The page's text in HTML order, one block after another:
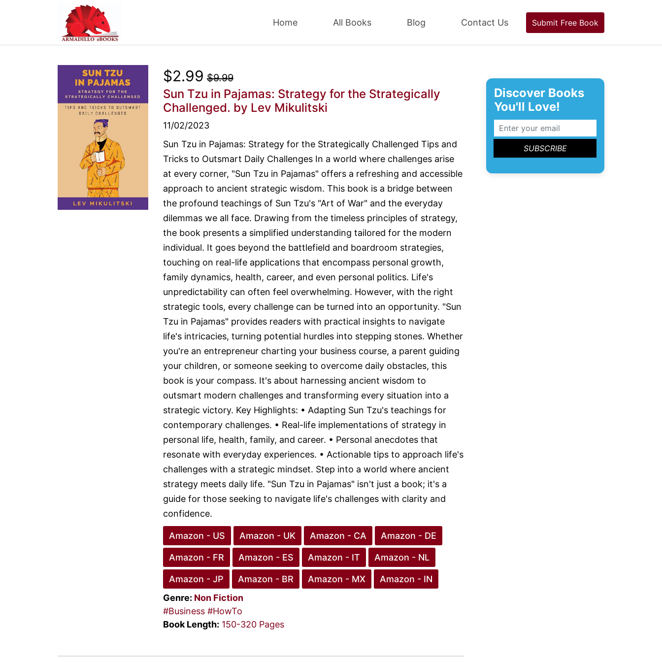
Home All Books Blog Contact Us Submit Free Book
$2.99 $9.99
Sun Tzu in Pajamas: Strategy for the Strategically
Challenged. by Lev Mikulitski
11/02/2023
Sun Tzu in Pajamas: Strategy for the Strategically Challenged Tips and
Tricks to Outsmart Daily Challenges In a world where challenges arise
at every corner, "Sun Tzu in Pajamas" offers a refreshing and accessible
approach to ancient strategic wisdom. This book is a bridge between
the profound teachings of Sun Tzu's "Art of War" and the everyday
dilemmas we all face. Drawing from the timeless principles of strategy,
the book presents a simplified understanding tailored for the modern
individual. It goes beyond the battlefield and boardroom strategies,
touching on real-life applications that encompass personal growth,
family dynamics, health, career, and even personal politics. Life's
unpredictability can often feel overwhelming. However, with the right
strategic tools, every challenge can be turned into an opportunity. "Sun
Tzu in Pajamas" provides readers with practical insights to navigate
life's intricacies, turning potential hurdles into stepping stones. Whether
you're an entrepreneur charting your business course, a parent guiding
your children, or someone seeking to overcome daily obstacles, this
book is your compass. It's about harnessing ancient wisdom to
outsmart modern challenges and transforming every situation into a
strategic victory. Key Highlights: • Adapting Sun Tzu's teachings for
contemporary challenges. • Real-life implementations of strategy in
personal life, health, family, and career. • Personal anecdotes that
resonate with everyday experiences. • Actionable tips to approach life's
challenges with a strategic mindset. Step into a world where ancient
strategy meets daily life. "Sun Tzu in Pajamas" isn't just a book; it's a
guide for those seeking to navigate life's challenges with clarity and
confidence.
Amazon - US Amazon - UK Amazon - CA Amazon - DE
Amazon - FR Amazon - ES Amazon - IT Amazon - NL
Amazon - JP Amazon - BR Amazon - MX
Amazon - IN
Genre: Non Fiction
#Business #HowTo
Book Length: 150-320 Pages
Discover Books
You'll Love!